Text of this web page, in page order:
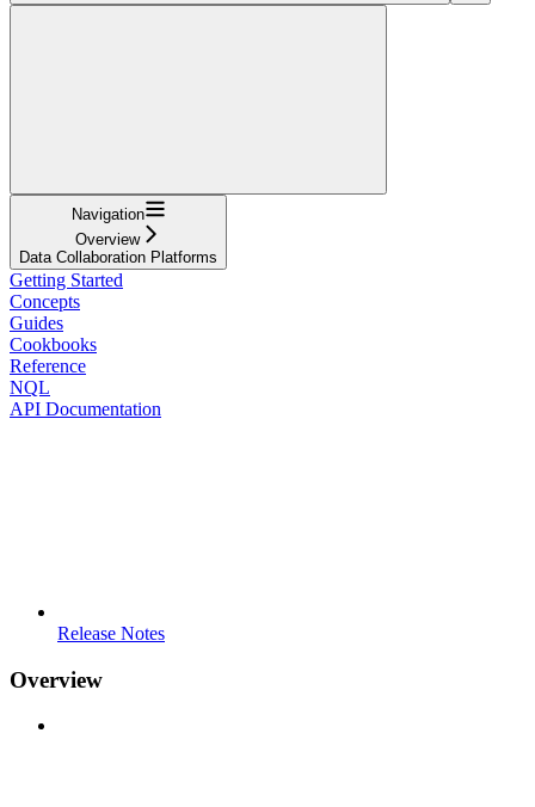
Navigation
Overview
Data Collaboration Platforms
Getting Started
Concepts
Guides
Cookbooks
Reference
NQL
API Documentation
Release Notes
Overview